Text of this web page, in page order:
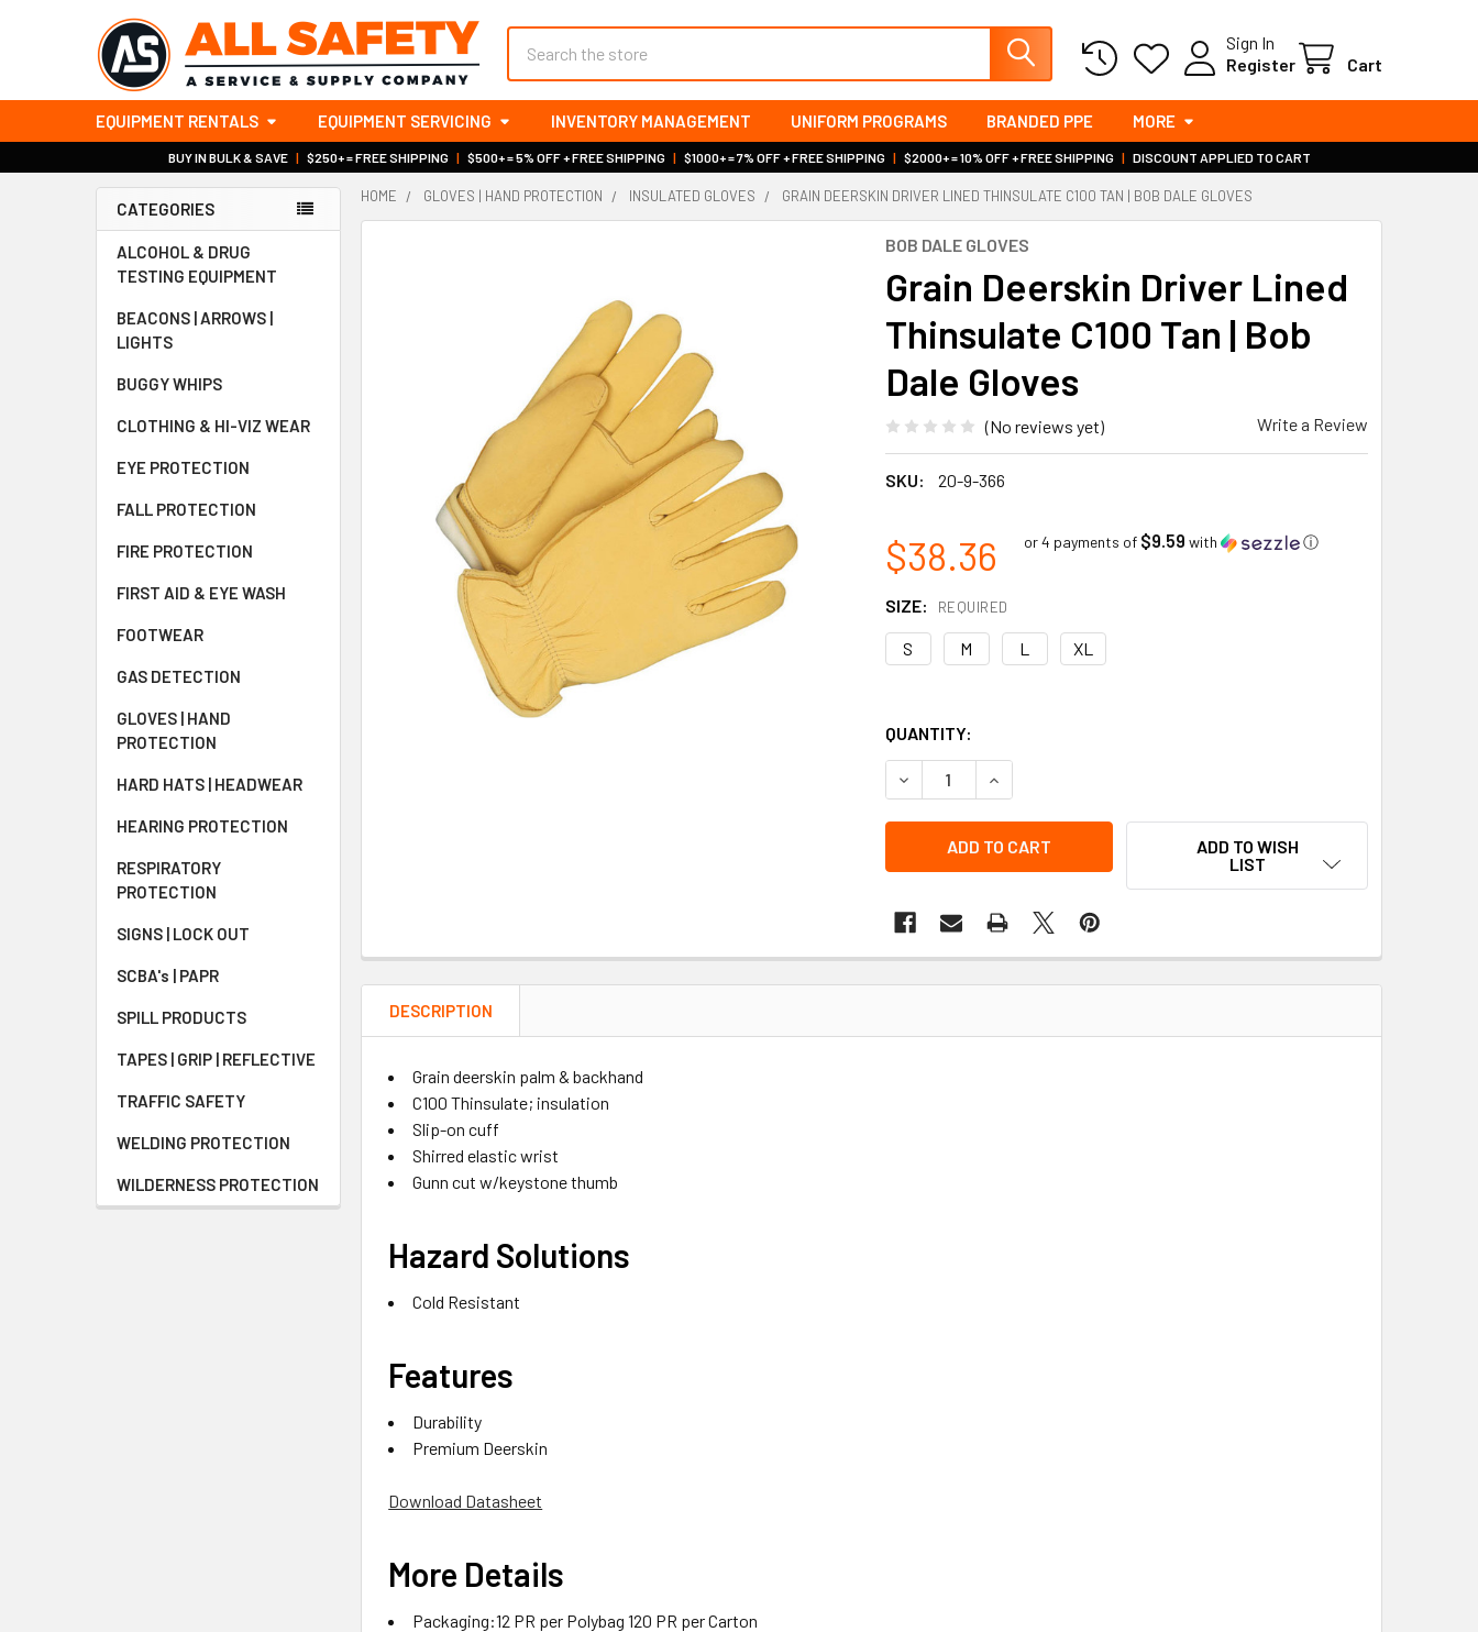
Sign In
Register
Cart
EQUIPMENT RENTALS EQUIPMENT SERVICING INVENTORY MANAGEMENT UNIFORM PROGRAMS BRANDED PPE MORE
BUY IN BULK & SAVE | $250+ = FREE SHIPPING | $500+ = 5% OFF + FREE SHIPPING | $1000+ = 7% OFF + FREE SHIPPING | $2000+ = 10% OFF + FREE SHIPPING | DISCOUNT APPLIED TO CART
Sidebar
CATEGORIES
ALCOHOL & DRUG
TESTING EQUIPMENT
BEACONS | ARROWS |
LIGHTS
BUGGY WHIPS
CLOTHING & HI-VIZ WEAR
EYE PROTECTION
FALL PROTECTION
FIRE PROTECTION
FIRST AID & EYE WASH
FOOTWEAR
GAS DETECTION
GLOVES | HAND
PROTECTION
HARD HATS | HEADWEAR
HEARING PROTECTION
RESPIRATORY
PROTECTION
SIGNS | LOCK OUT
SCBA's | PAPR
SPILL PRODUCTS
TAPES | GRIP | REFLECTIVE
TRAFFIC SAFETY
WELDING PROTECTION
WILDERNESS PROTECTION
HOME GLOVES | HAND PROTECTION INSULATED GLOVES GRAIN DEERSKIN DRIVER LINED THINSULATE C100 TAN | BOB DALE GLOVES
BOB DALE GLOVES
Grain Deerskin Driver Lined
Thinsulate C100 Tan | Bob
Dale Gloves
(No reviews yet) Write a Review
SKU: 20-9-366
$38.36 or 4 payments of $9.59 with ⓘ
SIZE: REQUIRED
S M L XL
QUANTITY:
DECREASE QUANTITY OF GRAIN DEERSKIN DRIVER LINED THINSULATE
INCREASE QUANTITY OF GRAIN DEERSKIN DRIVER LINED
ADD TO WISH
LIST
DESCRIPTION
Grain deerskin palm & backhand
C100 Thinsulate; insulation
Slip-on cuff
Shirred elastic wrist
Gunn cut w/keystone thumb
Hazard Solutions
Cold Resistant
Features
Durability
Premium Deerskin
Download Datasheet
More Details
Packaging:12 PR per Polybag 120 PR per Carton